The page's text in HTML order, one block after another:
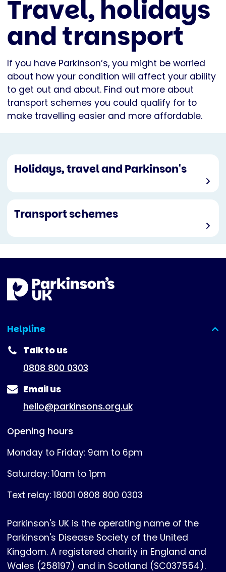
Travel, holidays
and transport
If you have Parkinson’s, you might be worried
about how your condition will affect your ability
to get out and about. Find out more about
transport schemes you could qualify for to
make travelling easier and more affordable.
Holidays, travel and Parkinson's
Transport schemes
Helpline
(expanded)
Talk to us
0808 800 0303
Email us
hello@parkinsons.org.uk
Opening hours
Monday to Friday: 9am to 6pm
Saturday: 10am to 1pm
Text relay: 18001 0808 800 0303
Parkinson's UK is the operating name of the
Parkinson's Disease Society of the United
Kingdom. A registered charity in England and
Wales (258197) and in Scotland (SC037554).